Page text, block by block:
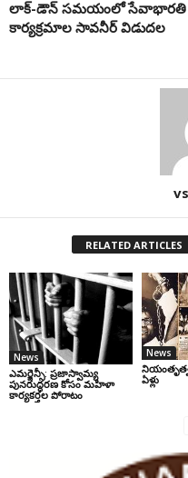
లాక్-డౌన్ సమయంలో సేవాభార‌తి
కార్య‌క్ర‌మాల సావనీర్ విడుదల
RELATED ARTICLES
News
ఎమర్జెన్సీ: ప్రజాస్వామ్య
పునరుద్ధరణ కోసం మహిళా
కార్యకర్తల పోరాటం
News
ఏళ్లు